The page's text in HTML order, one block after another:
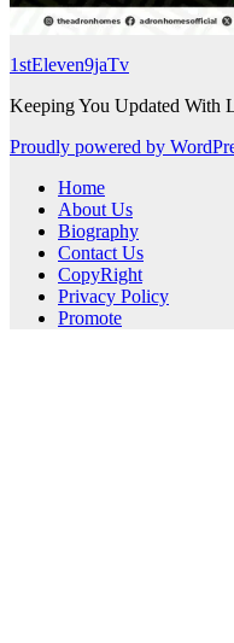
1stEleven9jaTv
Keeping You Updated With
Proudly powered by
Home
About Us
Biography
Contact Us
CopyRight
Privacy Policy
Promote